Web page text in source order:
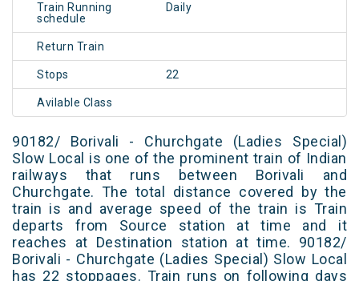
Train Running
schedule
Daily
Return Train
Stops 22
Avilable Class
90182/ Borivali - Churchgate (Ladies Special)
Slow Local is one of the prominent train of Indian
railways that runs between Borivali and
Churchgate. The total distance covered by the
train is and average speed of the train is Train
departs from Source station at time and it
reaches at Destination station at time. 90182/
Borivali - Churchgate (Ladies Special) Slow Local
has 22 stoppages. Train runs on following days